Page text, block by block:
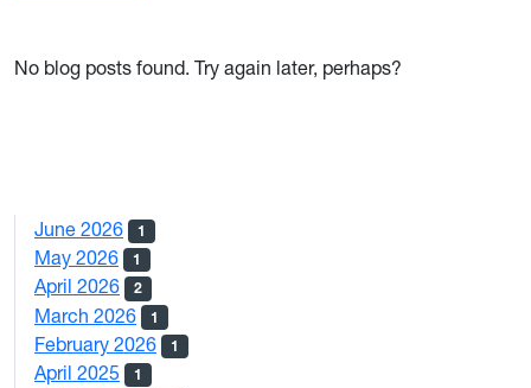
No blog posts found. Try again later, perhaps?
June 2026 1
May 2026 1
April 2026 2
March 2026 1
February 2026 1
April 2025 1